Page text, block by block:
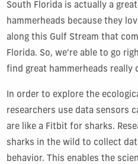
South Florida is actually a
hammerheads because they
along this Gulf Stream that
Florida. So, we're able to go
find great hammerheads really
In order to explore the
researchers use data sensors
are like a Fitbit for sharks.
sharks in the wild to collect
behavior. This enables the